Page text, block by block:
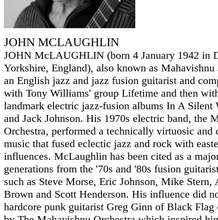
JOHN MCLAUGHLIN
JOHN McLAUGHLIN (born 4 January 1942 in
Yorkshire, England), also known as
an English jazz and jazz fusion guitarist and
with Tony Williams' group Lifetime and then
landmark electric jazz-fusion albums In A Silent
and Jack Johnson. His 1970s electric band, the
Orchestra, performed a technically virtuosic and
music that fused eclectic jazz and rock with
influences. McLaughlin has been cited as a
generations from the '70s and '80s fusion
such as Steve Morse, Eric Johnson, Mike
Brown and Scott Henderson. His influence did
hardcore punk guitarist Greg Ginn of Black